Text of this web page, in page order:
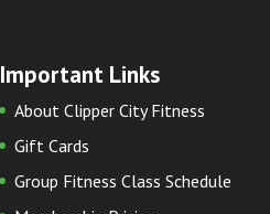
Important Links
About Clipper City Fitness
Gift Cards
Group Fitness Class Schedule